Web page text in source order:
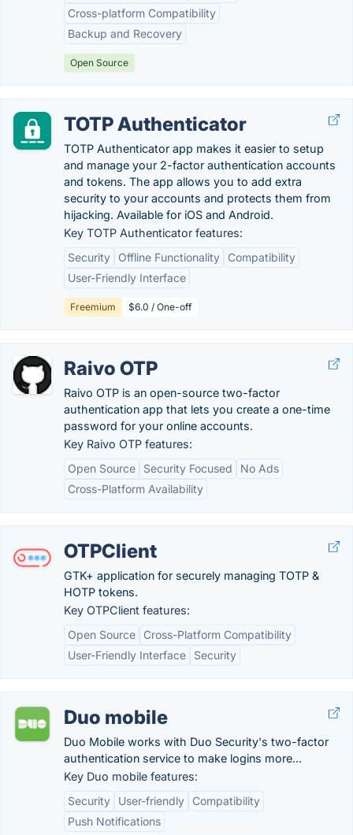
Cross-platform Compatibility
Backup and Recovery
Open Source
TOTP Authenticator
TOTP Authenticator app makes it easier to setup
and manage your 2-factor authentication accounts
and tokens. The app allows you to add extra
security to your accounts and protects them from
hijacking. Available for iOS and Android.
Key TOTP Authenticator features:
Security
Offline Functionality
Compatibility
User-Friendly Interface
Freemium $6.0 / One-off
Raivo OTP
Raivo OTP is an open-source two-factor
authentication app that lets you create a one-time
password for your online accounts.
Key Raivo OTP features:
Open Source
Security Focused
No Ads
Cross-Platform Availability
OTPClient
GTK+ application for securely managing TOTP &
HOTP tokens.
Key OTPClient features:
Open Source
Cross-Platform Compatibility
User-Friendly Interface
Security
Duo mobile
Duo Mobile works with Duo Security's two-factor
authentication service to make logins more...
Key Duo mobile features:
Security
User-friendly
Compatibility
Push Notifications